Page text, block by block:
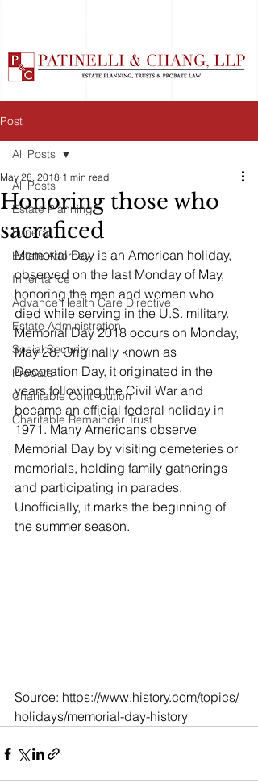
Post
All Posts
Estate Planning
Funeral
Estate Attorney
Inheritance
Advance Health Care Directive
Estate Administration
Social Security
Probate
Charitable Contribution
Charitable Remainder Trust
All Posts
Honoring those who
sacraficed
May 28, 2018 1 min read
Memorial Day is an American holiday,
observed on the last Monday of May,
honoring the men and women who
died while serving in the U.S. military.
Memorial Day 2018 occurs on Monday,
May 28. Originally known as
Decoration Day, it originated in the
years following the Civil War and
became an official federal holiday in
1971. Many Americans observe
Memorial Day by visiting cemeteries or
memorials, holding family gatherings
and participating in parades.
Unofficially, it marks the beginning of
the summer season.
Source: https://www.history.com/topics/
holidays/memorial-day-history